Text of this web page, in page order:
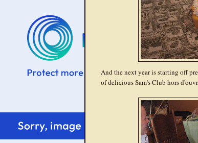
And the next year is starting off
of delicious Sam's Club hors